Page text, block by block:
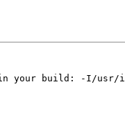
in your build: -I/usr/